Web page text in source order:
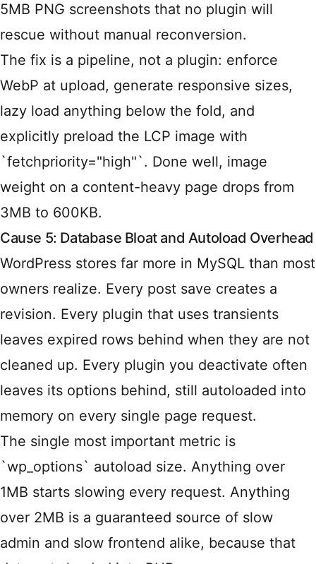
5MB PNG screenshots that no plugin will
rescue without manual reconversion.
The fix is a pipeline, not a plugin: enforce
WebP at upload, generate responsive sizes,
lazy load anything below the fold, and
explicitly preload the LCP image with
`fetchpriority="high"`. Done well, image
weight on a content-heavy page drops from
3MB to 600KB.
Cause 5: Database Bloat and Autoload Overhead
WordPress stores far more in MySQL than most
owners realize. Every post save creates a
revision. Every plugin that uses transients
leaves expired rows behind when they are not
cleaned up. Every plugin you deactivate often
leaves its options behind, still autoloaded into
memory on every single page request.
The single most important metric is
`wp_options` autoload size. Anything over
1MB starts slowing every request. Anything
over 2MB is a guaranteed source of slow
admin and slow frontend alike, because that